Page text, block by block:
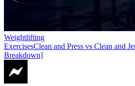
Weightlifting
ExercisesClean and Press vs Clean and
Breakdown]